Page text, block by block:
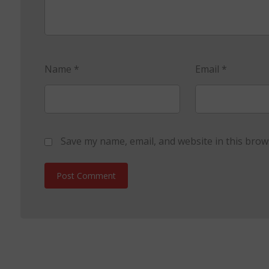
Name * Email *
Save my name, email, and website in this
Post Comment